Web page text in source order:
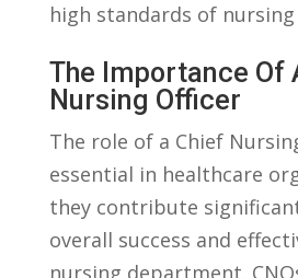
high standards of
The Importance Of
Nursing Officer
The role of a‍ Chief
essential in healthcare⁣
they ​contribute
overall success and
nursing department.